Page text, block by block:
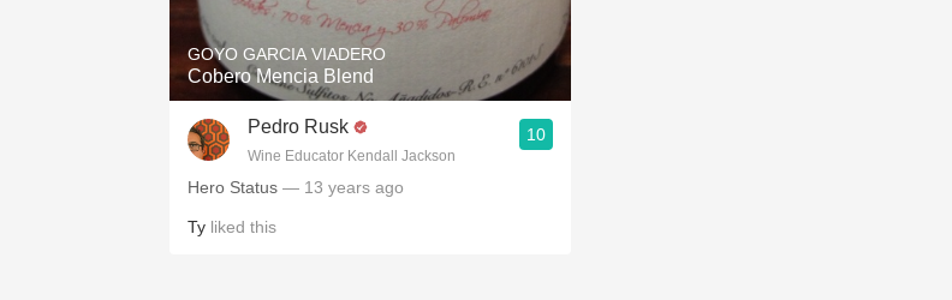
GOYO GARCIA VIADERO
Cobero Mencia Blend
Pedro Rusk
Wine Educator Kendall Jackson
10
Hero Status — 13 years ago
Ty liked this